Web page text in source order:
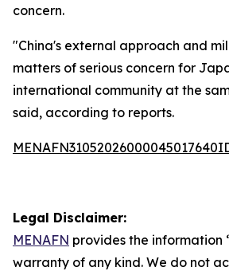
concern.
"China's external approach and
matters of serious concern for
international community at the
said, according to reports.
Legal Disclaimer:
MENAFN provides the information
warranty of any kind. We do not